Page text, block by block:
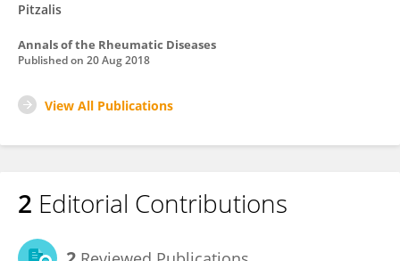
Pitzalis
Annals of the Rheumatic Diseases
Published on 20 Aug 2018
View All Publications
2 Editorial Contributions